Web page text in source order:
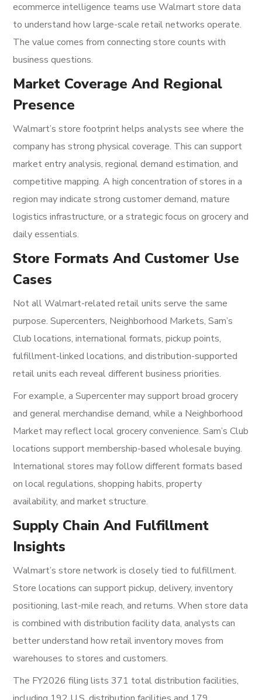
ecommerce intelligence teams use Walmart store data
to understand how large-scale retail networks operate.
The value comes from connecting store counts with
business questions.
Market Coverage And Regional
Presence
Walmart’s store footprint helps analysts see where the
company has strong physical coverage. This can support
market entry analysis, regional demand estimation, and
competitive mapping. A high concentration of stores in a
region may indicate strong customer demand, mature
logistics infrastructure, or a strategic focus on grocery and
daily essentials.
Store Formats And Customer Use
Cases
Not all Walmart-related retail units serve the same
purpose. Supercenters, Neighborhood Markets, Sam’s
Club locations, international formats, pickup points,
fulfillment-linked locations, and distribution-supported
retail units each reveal different business priorities.
For example, a Supercenter may support broad grocery
and general merchandise demand, while a Neighborhood
Market may reflect local grocery convenience. Sam’s Club
locations support membership-based wholesale buying.
International stores may follow different formats based
on local regulations, shopping habits, property
availability, and market structure.
Supply Chain And Fulfillment
Insights
Walmart’s store network is closely tied to fulfillment.
Store locations can support pickup, delivery, inventory
positioning, last-mile reach, and returns. When store data
is combined with distribution facility data, analysts can
better understand how retail inventory moves from
warehouses to stores and customers.
The FY2026 filing lists 371 total distribution facilities,